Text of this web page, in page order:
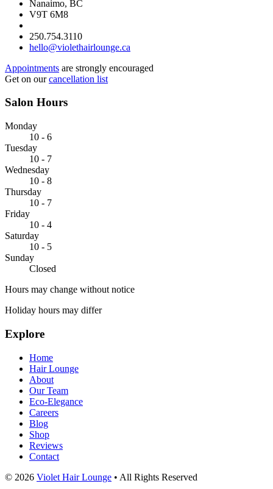
Nanaimo, BC
V9T 6M8
250.754.3110
hello@violethairlounge.ca
Appointments are strongly encouraged
Get on ourcancellation list
Salon Hours
Monday
10 - 6
Tuesday
10 - 7
Wednesday
10 - 8
Thursday
10 - 7
Friday
10 - 4
Saturday
10 - 5
Sunday
Closed
Hours may change without notice
Holiday hours may differ
Explore
Home
Hair Lounge
About
Our Team
Eco-Elegance
Careers
Blog
Shop
Reviews
Contact
© 2026 Violet Hair Lounge • All Rights Reserved